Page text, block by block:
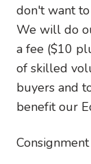
don't want
We will do
a fee ($10
of skilled
buyers and
benefit our